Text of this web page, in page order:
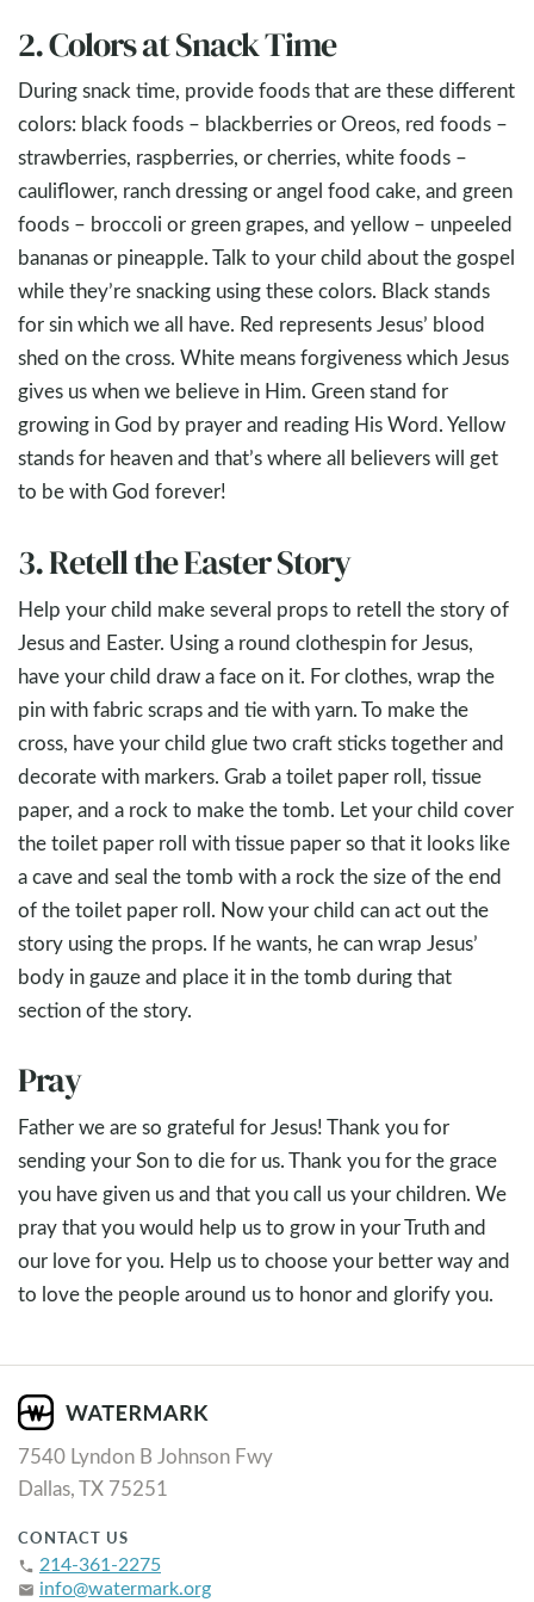
2. Colors at Snack Time
During snack time, provide foods that are these different
colors: black foods – blackberries or Oreos, red foods –
strawberries, raspberries, or cherries, white foods –
cauliflower, ranch dressing or angel food cake, and green
foods – broccoli or green grapes, and yellow – unpeeled
bananas or pineapple. Talk to your child about the gospel
while they’re snacking using these colors. Black stands
for sin which we all have. Red represents Jesus’ blood
shed on the cross. White means forgiveness which Jesus
gives us when we believe in Him. Green stand for
growing in God by prayer and reading His Word. Yellow
stands for heaven and that’s where all believers will get
to be with God forever!
3. Retell the Easter Story
Help your child make several props to retell the story of
Jesus and Easter. Using a round clothespin for Jesus,
have your child draw a face on it. For clothes, wrap the
pin with fabric scraps and tie with yarn. To make the
cross, have your child glue two craft sticks together and
decorate with markers. Grab a toilet paper roll, tissue
paper, and a rock to make the tomb. Let your child cover
the toilet paper roll with tissue paper so that it looks like
a cave and seal the tomb with a rock the size of the end
of the toilet paper roll. Now your child can act out the
story using the props. If he wants, he can wrap Jesus’
body in gauze and place it in the tomb during that
section of the story.
Pray
Father we are so grateful for Jesus! Thank you for
sending your Son to die for us. Thank you for the grace
you have given us and that you call us your children. We
pray that you would help us to grow in your Truth and
our love for you. Help us to choose your better way and
to love the people around us to honor and glorify you.
7540 Lyndon B Johnson Fwy
Dallas, TX 75251
CONTACT US
phone 214-361-2275
email info@watermark.org